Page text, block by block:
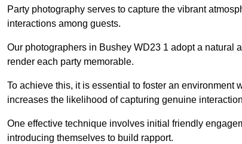
Party photography serves to capture the vibrant
interactions among guests.
Our photographers in Bushey WD23 1 adopt a natural
render each party memorable.
To achieve this, it is essential to foster an
increases the likelihood of capturing genuine
One effective technique involves initial friendly
introducing themselves to build rapport.